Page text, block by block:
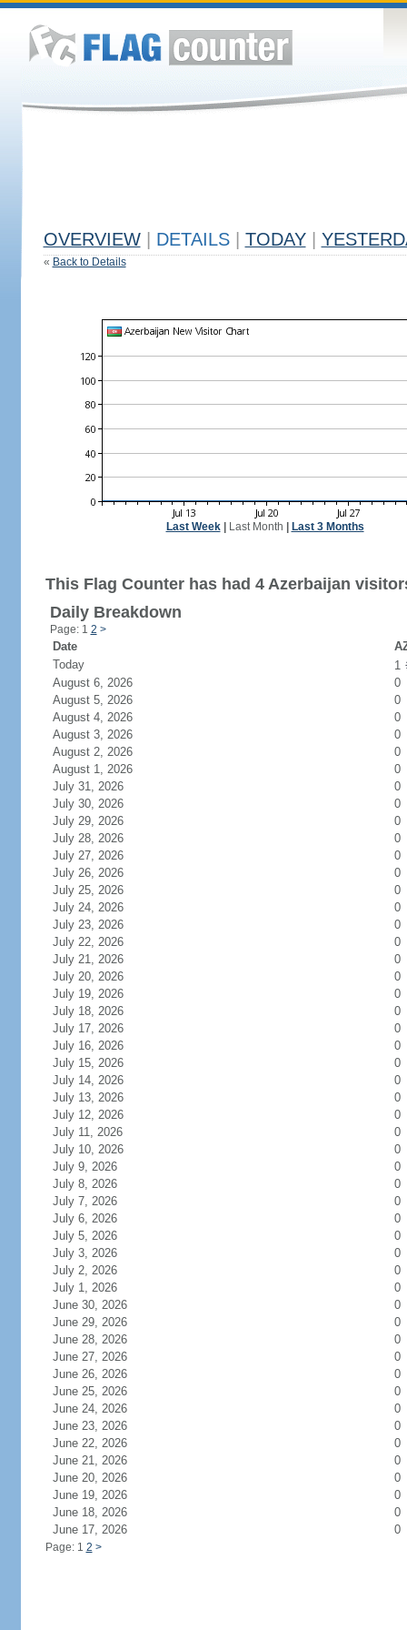
OVERVIEW DETAILS TODAY
« Back to Details
Last Week| Last Month Last 3 Months
This Flag Counter has had 4 Azerbaijan
Daily Breakdown
Page: 1 2 >
Date
Today
1
August 6, 2026
0
August 5, 2026
0
August 4, 2026
0
August 3, 2026
0
August 2, 2026
0
August 1, 2026
0
July 31, 2026
0
July 30, 2026
0
July 29, 2026
0
July 28, 2026
0
July 27, 2026
0
July 26, 2026
0
July 25, 2026
0
July 24, 2026
0
July 23, 2026
0
July 22, 2026
0
July 21, 2026
0
July 20, 2026
0
July 19, 2026
0
July 18, 2026
0
July 17, 2026
0
July 16, 2026
0
July 15, 2026
0
July 14, 2026
0
July 13, 2026
0
July 12, 2026
0
July 11, 2026
0
July 10, 2026
0
July 9, 2026
0
July 8, 2026
0
July 7, 2026
0
July 6, 2026
0
July 5, 2026
0
July 3, 2026
0
July 2, 2026
0
July 1, 2026
0
June 30, 2026
0
June 29, 2026
0
June 28, 2026
0
June 27, 2026
0
June 26, 2026
0
June 25, 2026
0
June 24, 2026
0
June 23, 2026
0
June 22, 2026
0
June 21, 2026
0
June 20, 2026
0
June 19, 2026
0
June 18, 2026
0
June 17, 2026
0
Page: 1 2 >